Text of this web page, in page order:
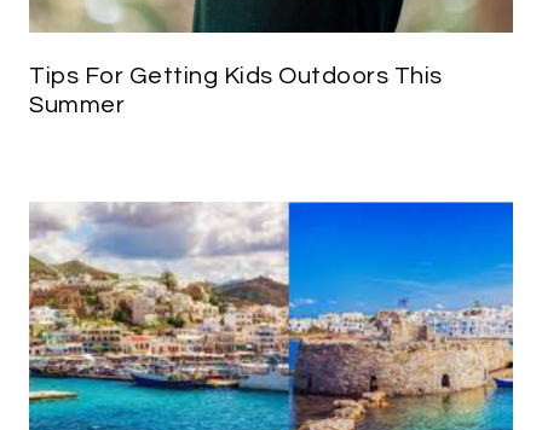
Tips For Getting Kids Outdoors This
Summer